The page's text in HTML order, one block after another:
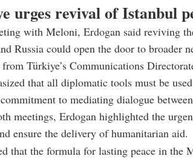
urges revival of Istanbul
with Meloni, Erdogan said reviving
Russia could open the door to broader
from Türkiye’s Communications
that all diplomatic tools must be
to mediating dialogue
meetings, Erdogan highlighted the
ensure the delivery of humanitarian aid.
that the formula for lasting peace in the